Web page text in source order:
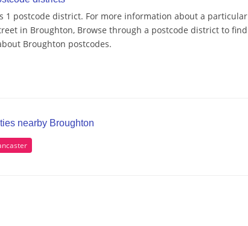
1 postcode district. For more information about a particular
in Broughton, Browse through a postcode district to find
Broughton postcodes.
nearby Broughton